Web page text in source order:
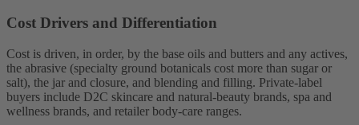
Cost Drivers and Differentiation
Cost is driven, in order, by the base oils and butters and any actives,
the abrasive (specialty ground botanicals cost more than sugar or
salt), the jar and closure, and blending and filling. Private-label
buyers include D2C skincare and natural-beauty brands, spa and
wellness brands, and retailer body-care ranges.